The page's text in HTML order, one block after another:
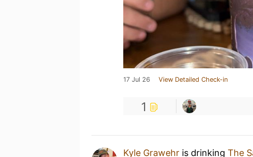
17 Jul 26 View Detailed Check-in
1
Kyle Grawehr is drinking The